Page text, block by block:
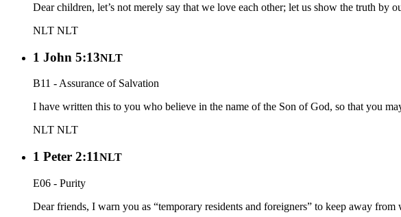
Dear children, let’s not merely say that we love each other; let us show the truth by
NLT NLT
1 John 5:13NLT
B11 - Assurance of Salvation
I have written this to you who believe in the name of the Son of God, so that you
NLT NLT
1 Peter 2:11NLT
E06 - Purity
Dear friends, I warn you as “temporary residents and foreigners” to keep away